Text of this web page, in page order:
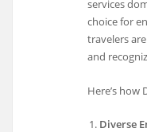
services
choice for
travelers
and
Here’s
Diverse